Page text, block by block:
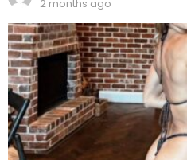
2 months ago